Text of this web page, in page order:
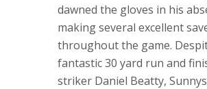
dawned the gloves in his
making several excellent
throughout the game.
fantastic 30 yard run and
striker Daniel Beatty,